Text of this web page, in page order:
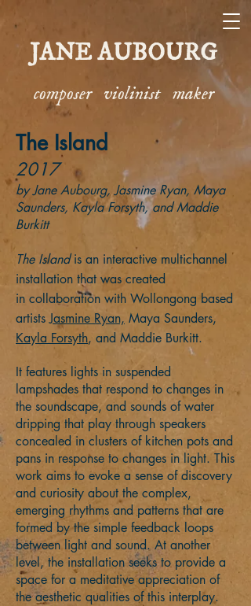
JANE AUBOURG
composer violinist maker
The Island
2017
by Jane Aubourg, Jasmine Ryan, Maya
Saunders, Kayla Forsyth, and Maddie
Burkitt
The Islandis an interactive multichannel
installation that was created
in collaboration with Wollongong based
artistsJasmine Ryan, Maya Saunders,
Kayla Forsyth, and Maddie Burkitt.
It features lights in suspended
lampshades that respond to changes in
the soundscape, and sounds of water
dripping that play through speakers
concealed in clusters of kitchen pots and
pans in response to changes in light. This
work aims to evoke a sense of discovery
and curiosity about the complex,
emerging rhythms and patterns that are
formed by the simple feedback loops
between light and sound. At another
level, the installation seeks to provide a
space for a meditative appreciation of
the aesthetic qualities of this interplay.